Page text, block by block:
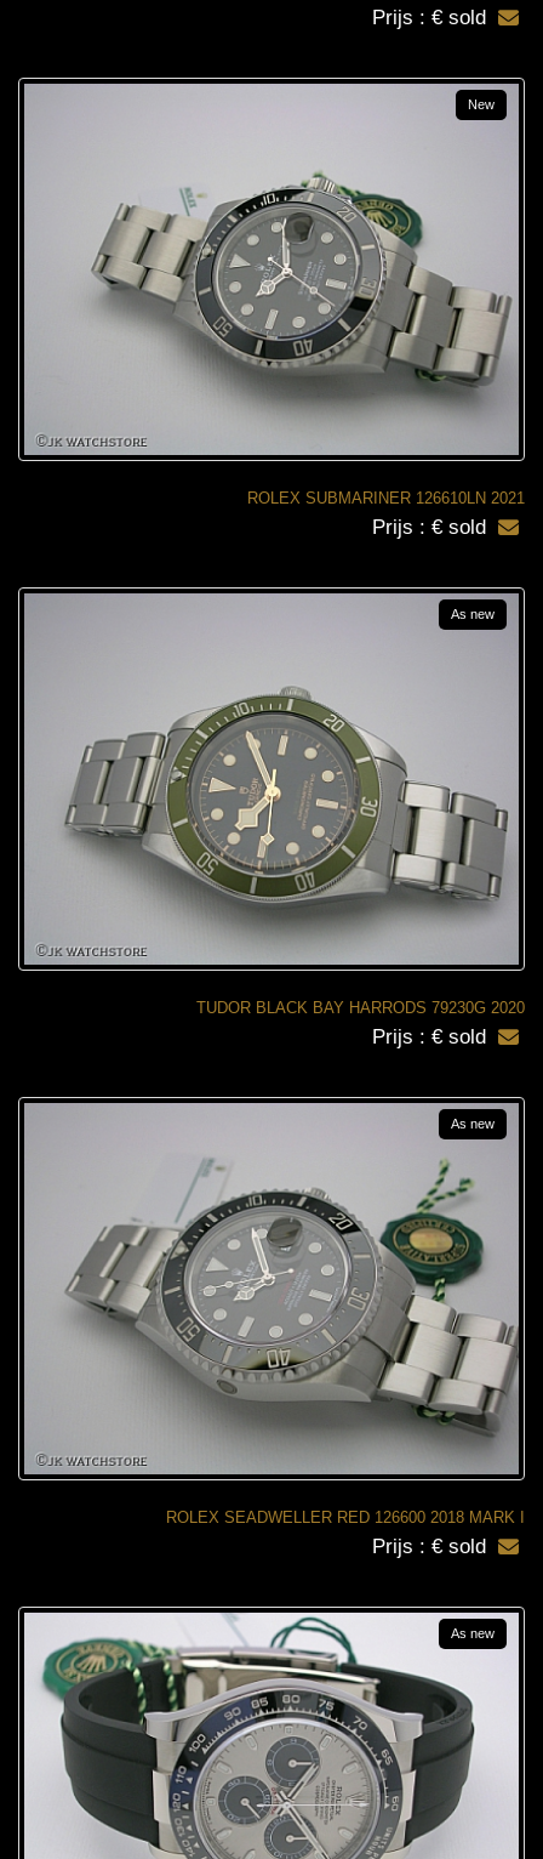
Prijs : € sold
ROLEX SUBMARINER 126610LN 2021
New
Prijs : € sold
TUDOR BLACK BAY HARRODS 79230G 2020
As new
Prijs : € sold
ROLEX SEADWELLER RED 126600 2018 MARK I
As new
Prijs : € sold
As new